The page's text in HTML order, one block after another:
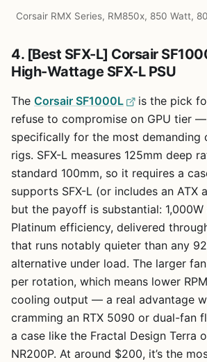
Corsair RMX Series, RM850x, 850 Watt,
4. [Best SFX-L] Corsair
High-Wattage SFX-L PSU
The Corsair SF1000L
is the pick
refuse to compromise on GPU tier —
specifically for the most demanding
rigs. SFX-L measures 125mm deep
standard 100mm, so it requires a
supports SFX-L (or includes an ATX
but the payoff is substantial:
Platinum efficiency, delivered
that runs notably quieter than any
alternative under load. The larger
per rotation, which means lower
cooling output — a real advantage
cramming an RTX 5090 or dual-fan
a case like the Fractal Design Terra
NR200P. At around $200, it’s the